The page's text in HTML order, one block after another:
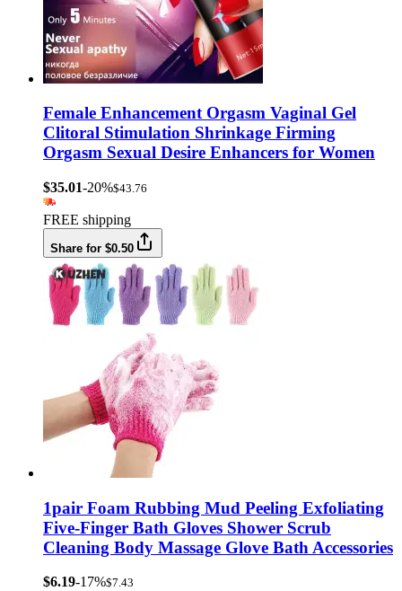
Female Enhancement Orgasm Vaginal Gel
Clitoral Stimulation Shrinkage Firming
Orgasm Sexual Desire Enhancers for Women
$35.01-20%$43.76
FREE shipping
Share for $0.50
1pair Foam Rubbing Mud Peeling Exfoliating
Five-Finger Bath Gloves Shower Scrub
Cleaning Body Massage Glove Bath Accessories
$6.19-17%$7.43